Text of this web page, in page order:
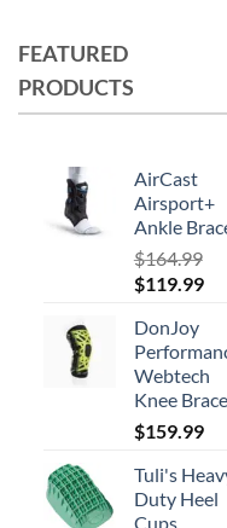
multiple
variants.
chosen
FEATURED
PRODUCTS
AirCast
Airsport+
Ankle
$164.99
Original
was:
$164.99.
$119.99
DonJoy
Webtech
Knee Brace
$159.99
Tuli's
Duty Heel
Cups